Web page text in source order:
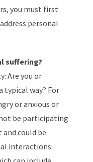
you must first
personal
suffering?
Are you or
typical way? For
or anxious or
be participating
could be
interactions.